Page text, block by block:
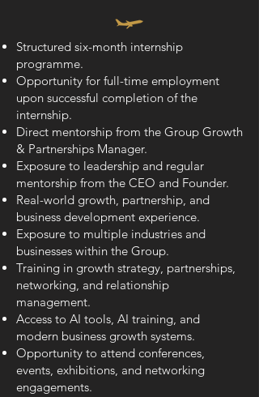
Structured six-month internship
programme.
Opportunity for full-time employment
upon successful completion of the
internship.
Direct mentorship from the Group Growth
& Partnerships Manager.
Exposure to leadership and regular
mentorship from the CEO and Founder.
Real-world growth, partnership, and
business development experience.
Exposure to multiple industries and
businesses within the Group.
Training in growth strategy, partnerships,
networking, and relationship
management.
Access to AI tools, AI training, and
modern business growth systems.
Opportunity to attend conferences,
events, exhibitions, and networking
engagements.